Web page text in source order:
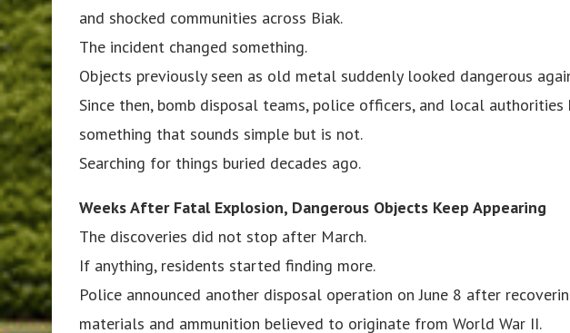
and shocked communities across Biak.
The incident changed something.
Objects previously seen as old metal suddenly looked dangerous
Since then, bomb disposal teams, police officers, and local authorities
something that sounds simple but is not.
Searching for things buried decades ago.
Weeks After Fatal Explosion, Dangerous Objects Keep Appearing
The discoveries did not stop after March.
If anything, residents started finding more.
Police announced another disposal operation on June 8 after
materials and ammunition believed to originate from World War II.